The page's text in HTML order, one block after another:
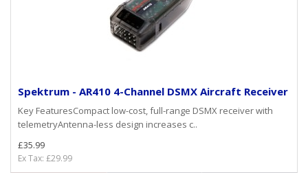
Spektrum - AR410 4-Channel DSMX Aircraft Receiver
Key FeaturesCompact low-cost, full-range DSMX receiver with
telemetryAntenna-less design increases c..
£35.99
Ex Tax: £29.99